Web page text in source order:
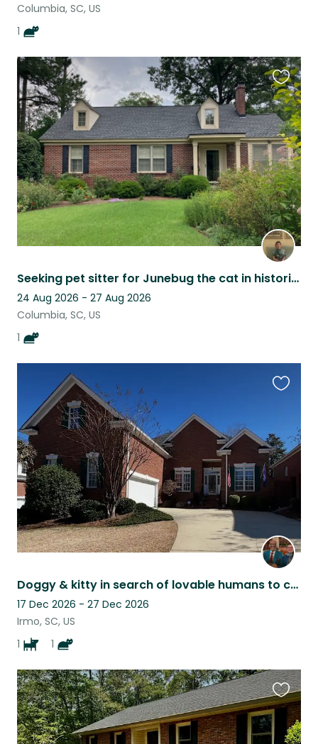
Columbia, SC, US
1
Seeking pet sitter for Junebug the cat in historic neighborhood.
24 Aug 2026 - 27 Aug 2026
Columbia, SC, US
1
this
listing
Doggy & kitty in search of lovable humans to care for us when parents travel.❤️
17 Dec 2026 - 27 Dec 2026
Irmo, SC, US
1
1
listing
this
listing